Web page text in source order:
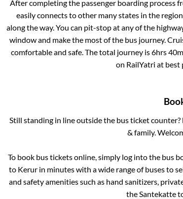
After completing the passenger boarding process
easily connects to other many states in the
along the way. You can pit-stop at any of the
window and make the most of the bus journey.
comfortable and safe. The total journey is6hrs
on RailYatri at best
Still standing in line outside the bus ticket
& family.
To book bus tickets online, simply log into the bus
to Kerurin minutes with a wide range of buses to
and safety amenities such as hand sanitizers,
the Santekatte